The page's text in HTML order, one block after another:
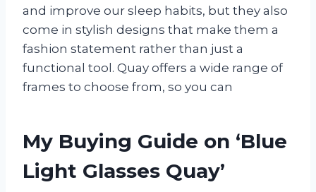
and improve our sleep habits, but they also
come in stylish designs that make them a
fashion statement rather than just a
functional tool. Quay offers a wide range of
frames to choose from, so you can
My Buying Guide on ‘Blue
Light Glasses Quay’